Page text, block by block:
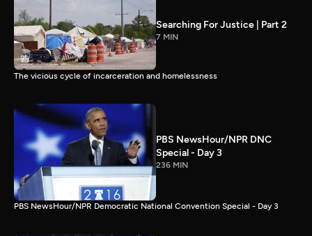
Searching For Justice | Part 2
7 MIN
The vicious cycle of incarceration and homelessness
PBS NewsHour/NPR DNC
Special - Day 3
236 MIN
PBS NewsHour/NPR Democratic National Convention Special - Day 3